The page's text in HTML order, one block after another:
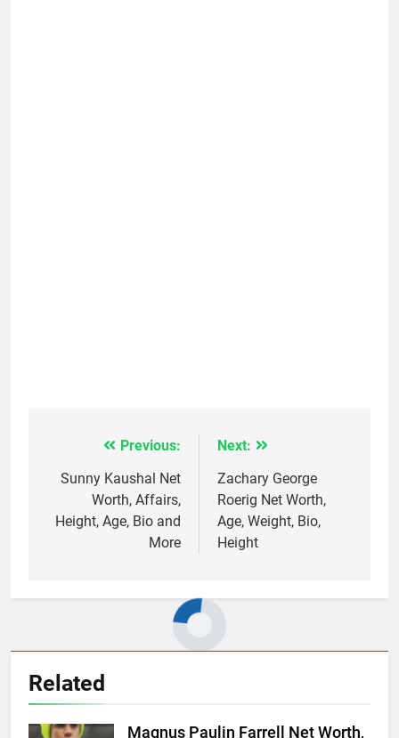
navigation
Previous:
Sunny Kaushal Net
Worth, Affairs,
Height, Age, Bio and
More
Next:
Zachary George
Roerig Net Worth,
Age, Weight, Bio,
Height
Related
Magnus Paulin Farrell Net Worth,